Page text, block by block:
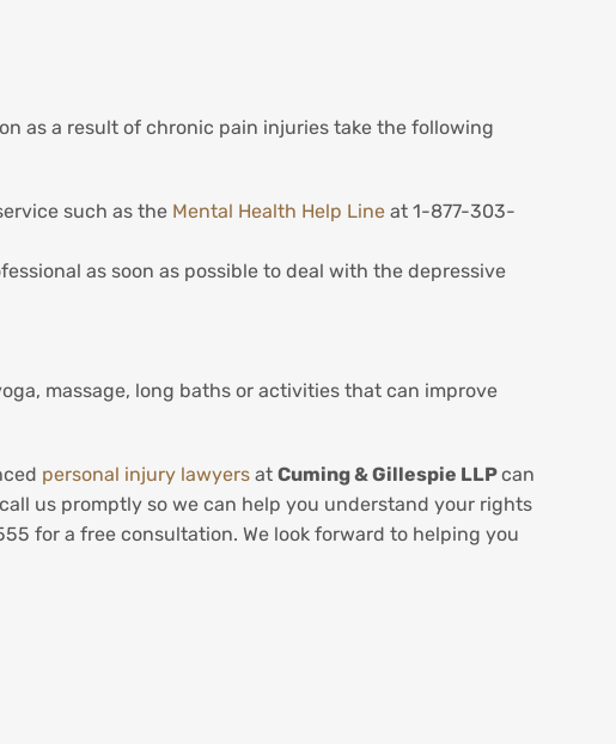
as a result of chronic pain injuries take the following
such as the Mental Health Help Line at 1-877-303-
as soon as possible to deal with the depressive
massage, long baths or activities that can improve
personal injury lawyers atCuming & Gillespie LLPcan
us promptly so we can help you understand your rights
for a free consultation. We look forward to helping you